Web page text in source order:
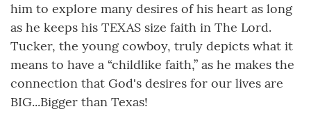
him to explore many desires of his heart as long
as he keeps his TEXAS size faith in The Lord.
Tucker, the young cowboy, truly depicts what it
means to have a “childlike faith,” as he makes the
connection that God's desires for our lives are
BIG...Bigger than Texas!